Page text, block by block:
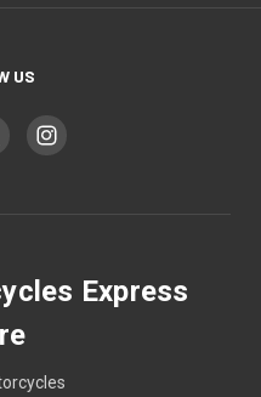
US
Express